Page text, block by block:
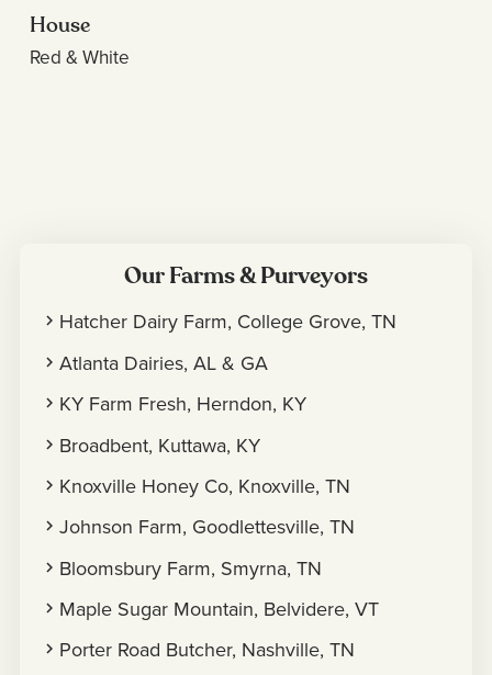
House
Red & White
Our Farms & Purveyors
Hatcher Dairy Farm, College Grove, TN
Atlanta Dairies, AL & GA
KY Farm Fresh, Herndon, KY
Broadbent, Kuttawa, KY
Knoxville Honey Co, Knoxville, TN
Johnson Farm, Goodlettesville, TN
Bloomsbury Farm, Smyrna, TN
Maple Sugar Mountain, Belvidere, VT
Porter Road Butcher, Nashville, TN